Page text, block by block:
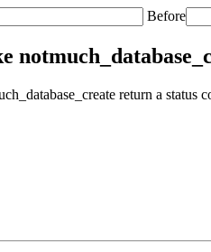
Before
return a status